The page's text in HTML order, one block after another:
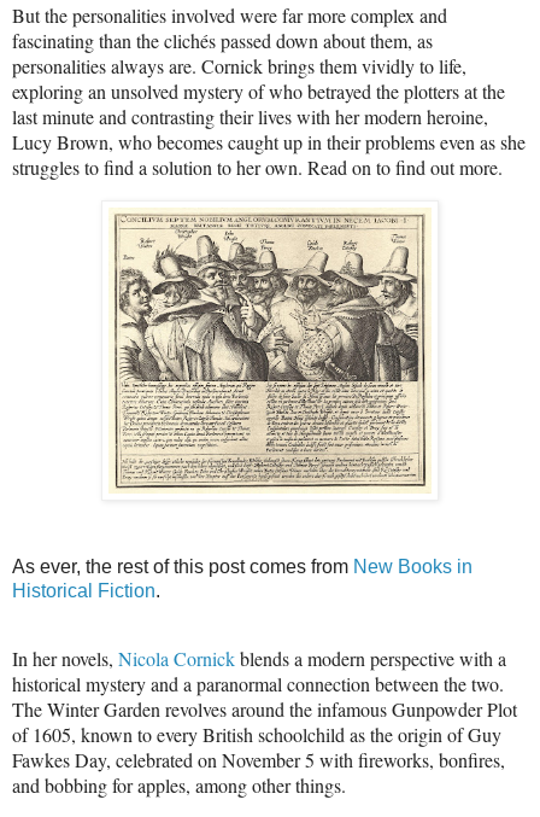
But the personalities involved were far more complex and
fascinating than the clichés passed down about them, as
personalities always are. Cornick brings them vividly to life,
exploring an unsolved mystery of who betrayed the plotters at the
last minute and contrasting their lives with her modern heroine,
Lucy Brown, who becomes caught up in their problems even as she
struggles to find a solution to her own. Read on to find out more.
As ever, the rest of this post comes from New Books in
Historical Fiction.
In her novels, Nicola Cornickblends a modern perspective with a
historical mystery and a paranormal connection between the two.
The Winter Garden revolves around the infamous Gunpowder Plot
of 1605, known to every British schoolchild as the origin of Guy
Fawkes Day, celebrated on November 5 with fireworks, bonfires,
and bobbing for apples, among other things.